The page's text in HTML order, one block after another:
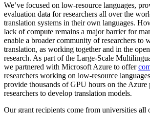
We’ve focused on low-resource languages,
evaluation data for researchers all over the
translation systems in their own languages.
lack of compute remains a major barrier for
enable a broader community of researchers to
translation, as working together and in the
research. As part of the Large-Scale
we partnered with Microsoft Azure to offer
researchers working on low-resource
provide thousands of GPU hours on the
researchers to develop translation models.
Our grant recipients come from universities